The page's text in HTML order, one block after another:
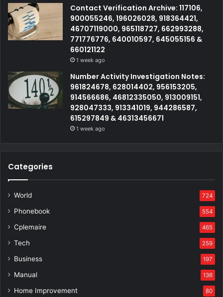
Contact Verification Archive: 117106,
900055246, 196026028, 918364421,
46707119000, 965118727, 662993288,
771776776, 640010597, 645055156 &
660121122
1 week ago
Number Activity Investigation Notes:
961824678, 628014402, 956153205,
914566686, 46812335050, 913009151,
928047333, 913341019, 944286587,
615297849 & 46313456671
1 week ago
Categories
World 724
Phonebook 554
Cplemaire 465
Tech 259
Business 197
Manual 136
Home Improvement 80